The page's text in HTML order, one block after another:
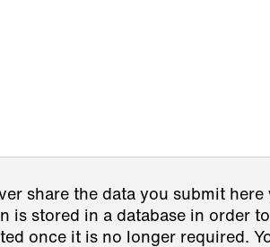
share the data you submit
is stored in a database in order
once it is no longer required.